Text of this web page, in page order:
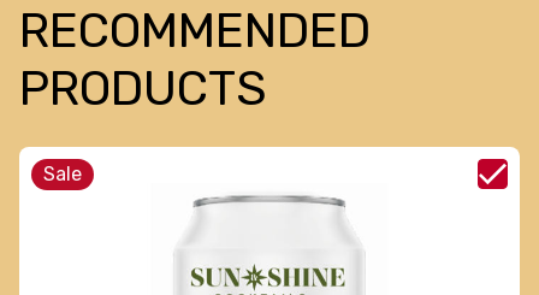
RECOMMENDED
PRODUCTS
Sale